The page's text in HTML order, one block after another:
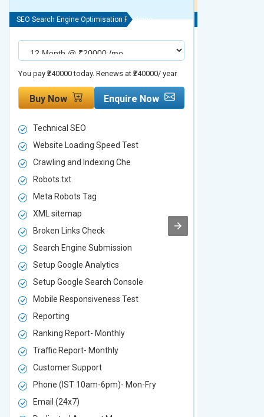
SEO Search Engine Optimisation Package
You pay ₹240000 today. Renews at ₹240000/ year
Buy Now Enquire Now
Technical SEO
Website Loading Speed Test
Crawling and Indexing Che
Robots.txt
Meta Robots Tag
XML sitemap
Broken Links Check
Search Engine Submission
Setup Google Analytics
Setup Google Search Console
Mobile Responsiveness Test
Reporting
Ranking Report- Monthly
Traffic Report- Monthly
Customer Support
Phone (IST 10am-6pm)- Mon-Fry
Email (24x7)